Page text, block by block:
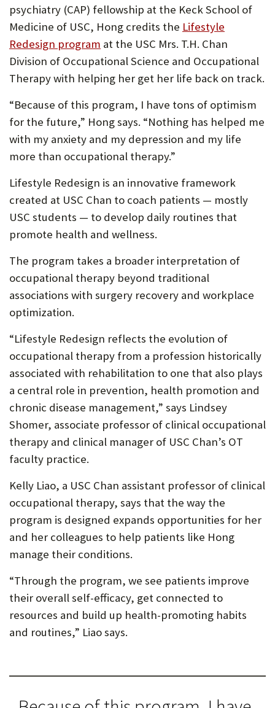
psychiatry (CAP) fellowship at the Keck School of
Medicine of USC, Hong credits the Lifestyle
Redesign program at the USC Mrs. T.H. Chan
Division of Occupational Science and Occupational
Therapy with helping her get her life back on track.
“Because of this program, I have tons of optimism
for the future,” Hong says. “Nothing has helped me
with my anxiety and my depression and my life
more than occupational therapy.”
Lifestyle Redesign is an innovative framework
created at USC Chan to coach patients — mostly
USC students — to develop daily routines that
promote health and wellness.
The program takes a broader interpretation of
occupational therapy beyond traditional
associations with surgery recovery and workplace
optimization.
“Lifestyle Redesign reflects the evolution of
occupational therapy from a profession historically
associated with rehabilitation to one that also plays
a central role in prevention, health promotion and
chronic disease management,” says Lindsey
Shomer, associate professor of clinical occupational
therapy and clinical manager of USC Chan’s OT
faculty practice.
Kelly Liao, a USC Chan assistant professor of clinical
occupational therapy, says that the way the
program is designed expands opportunities for her
and her colleagues to help patients like Hong
manage their conditions.
“Through the program, we see patients improve
their overall self-efficacy, get connected to
resources and build up health-promoting habits
and routines,” Liao says.